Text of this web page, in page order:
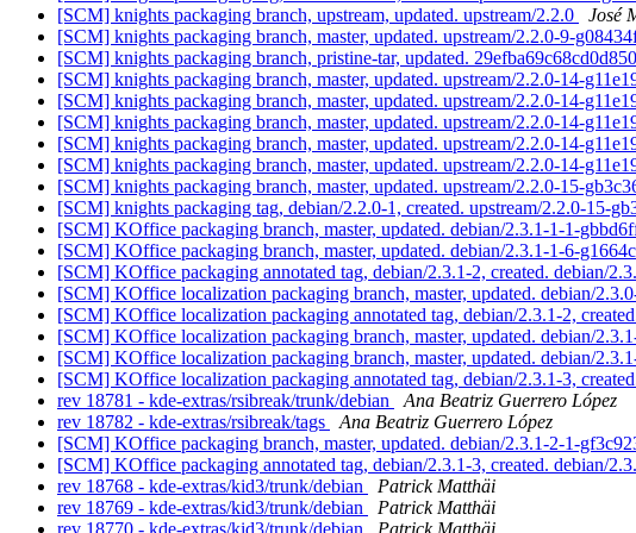
[SCM] knights packaging branch, upstream, updated. upstream/2.2.0
José
[SCM] knights packaging branch, master, updated. upstream/2.2.0-9-
[SCM] knights packaging branch, pristine-tar, updated.
[SCM] knights packaging branch, master, updated. upstream/2.2.0-14-
[SCM] knights packaging branch, master, updated. upstream/2.2.0-14-
[SCM] knights packaging branch, master, updated. upstream/2.2.0-14-
[SCM] knights packaging branch, master, updated. upstream/2.2.0-14-
[SCM] knights packaging branch, master, updated. upstream/2.2.0-14-
[SCM] knights packaging branch, master, updated. upstream/2.2.0-15-
[SCM] knights packaging tag, debian/2.2.0-1, created. upstream/2.2.0-15-
[SCM] KOffice packaging branch, master, updated. debian/2.3.1-1-1-
[SCM] KOffice packaging branch, master, updated. debian/2.3.1-1-6-
[SCM] KOffice packaging annotated tag, debian/2.3.1-2, created. debian/
[SCM] KOffice localization packaging branch, master, updated. debian/
[SCM] KOffice localization packaging annotated tag, debian/2.3.1-2,
[SCM] KOffice localization packaging branch, master, updated. debian/
[SCM] KOffice localization packaging branch, master, updated. debian/
[SCM] KOffice localization packaging annotated tag, debian/2.3.1-3,
rev 18781 - kde-extras/rsibreak/trunk/debian
Ana Beatriz Guerrero López
rev 18782 - kde-extras/rsibreak/tags
Ana Beatriz Guerrero López
[SCM] KOffice packaging branch, master, updated. debian/2.3.1-2-1-
[SCM] KOffice packaging annotated tag, debian/2.3.1-3, created. debian/
rev 18768 - kde-extras/kid3/trunk/debian
Patrick Matthäi
rev 18769 - kde-extras/kid3/trunk/debian
Patrick Matthäi